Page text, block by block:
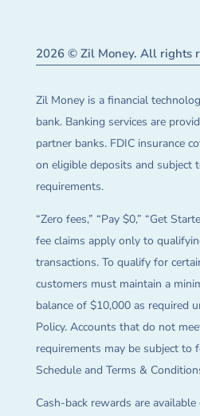
2026 © Zil Money. All rights
Zil Money is a financial
bank. Banking services are
partner banks. FDIC insurance
on eligible deposits and subject
requirements.
“Zero fees,” “Pay $0,” “Get
fee claims apply only to
transactions. To qualify for
customers must maintain a
balance of $10,000 as required
Policy. Accounts that do not
requirements may be subject to
Schedule and Terms &
Cash-back rewards are